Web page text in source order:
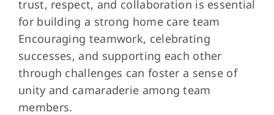
trust, respect, and collaboration is essential
for building a strong home care team
Encouraging teamwork, celebrating
successes, and supporting each other
through challenges can foster a sense of
unity and camaraderie among team
members.